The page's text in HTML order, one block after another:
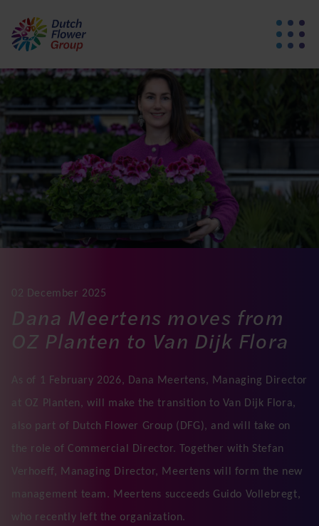
02 December 2025
Dana Meertens moves from
OZ Planten to Van Dijk Flora
As of 1 February 2026, Dana Meertens, Managing Director
at OZ Planten, will make the transition to Van Dijk Flora,
also part of Dutch Flower Group (DFG), and will take on
the role of Commercial Director. Together with Stefan
Verhoeff, Managing Director, Meertens will form the new
management team. Meertens succeeds Guido Vollebregt,
who recently left the organization.